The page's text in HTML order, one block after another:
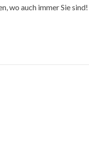
wo auch immer Sie sind!